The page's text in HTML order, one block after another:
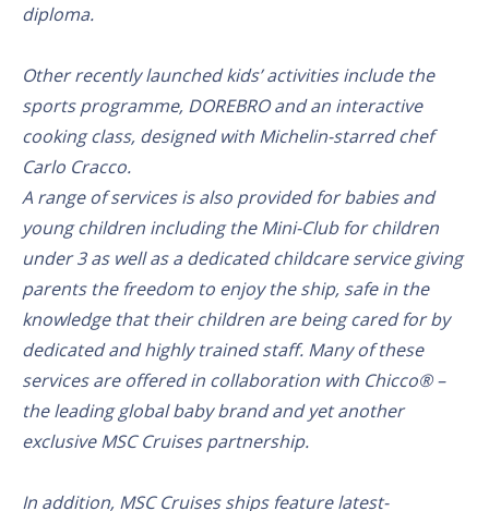
diploma.
Other recently launched kids’ activities include the
sports programme, DOREBRO and an interactive
cooking class, designed with Michelin-starred chef
Carlo Cracco.
A range of services is also provided for babies and
young children including the Mini-Club for children
under 3 as well as a dedicated childcare service giving
parents the freedom to enjoy the ship, safe in the
knowledge that their children are being cared for by
dedicated and highly trained staff. Many of these
services are offered in collaboration with Chicco® –
the leading global baby brand and yet another
exclusive MSC Cruises partnership.
In addition, MSC Cruises ships feature latest-